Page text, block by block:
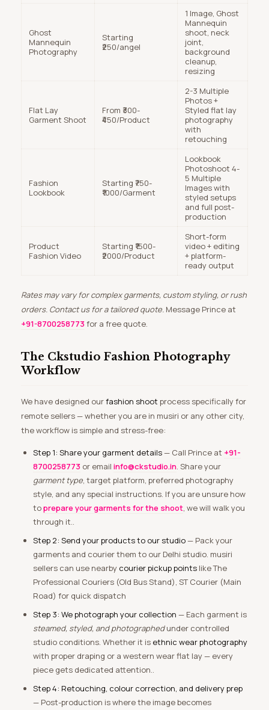
Ghost
Mannequin
Photography
Starting
₹250/angel
1 Image, Ghost
Mannequin
shoot, neck
joint,
background
cleanup,
resizing
Flat Lay
Garment Shoot
From ₹300-
₹450/Product
2-3 Multiple
Photos +
Styled flat lay
photography
with
retouching
Fashion
Lookbook
Starting ₹750-
₹1000/Garment
Lookbook
Photoshoot 4-
5 Multiple
Images with
styled setups
and full post-
production
Product
Fashion Video
Starting ₹1500-
₹2000/Product
Short-form
video + editing
+ platform-
ready output
Rates may vary for complex garments, custom styling, or rush
orders. Contact us for a tailored quote. Message Prince at
+91-8700258773for a free quote.
The Ckstudio Fashion Photography
Workflow
We have designed ourfashion shoot process specifically for
remote sellers — whether you are in musiri or any other city,
the workflow is simple and stress-free:
Step 1: Share your garment details— Call Prince at +91-
8700258773 or email info@ckstudio.in. Share your
garment type, target platform, preferred photography
style, and any special instructions. If you are unsure how
toprepare your garments for the shoot, we will walk you
through it..
Step 2: Send your products to our studio— Pack your
garments and courier them to our Delhi studio. musiri
sellers can use nearby courier pickup points like The
Professional Couriers (Old Bus Stand), ST Courier (Main
Road) for quick dispatch
Step 3: We photograph your collection — Each garment is
steamed, styled, and photographedunder controlled
studio conditions. Whether it is ethnic wear photography
with proper draping or a western wear flat lay — every
piece gets dedicated attention..
Step 4: Retouching, colour correction, and delivery prep
— Post-production is where the image becomes